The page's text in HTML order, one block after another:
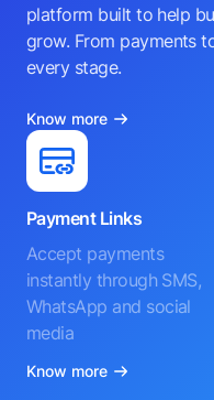
platform built to help
grow. From payments
every stage.
Know more
Payment Links
Accept payments
instantly through SMS,
WhatsApp and social
media
Know more